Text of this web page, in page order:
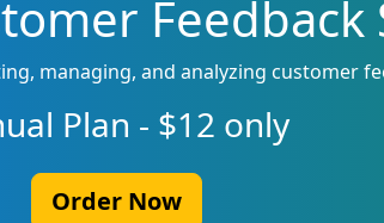
Feedback
managing, and analyzing customer
Plan - $12 only
Order Now